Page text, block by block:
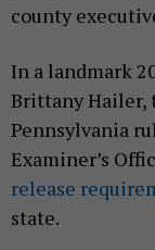
county
In a landmark
Brittany Hailer,
Pennsylvania
Examiner’s
release
state.